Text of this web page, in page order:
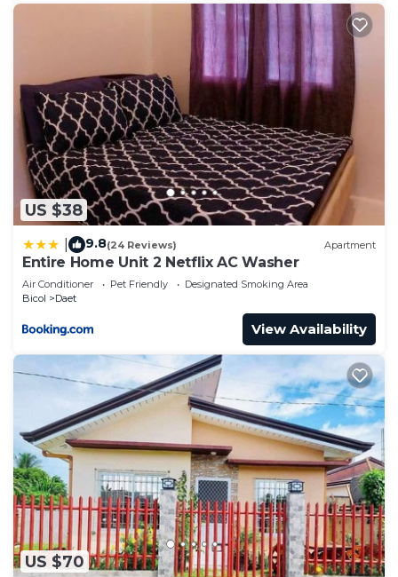
US $38
9.8(24 Reviews) Apartment
Entire Home Unit 2 Netflix AC Washer
Air Conditioner Pet Friendly
Designated Smoking Area
Bicol
Daet
View Availability
US $70